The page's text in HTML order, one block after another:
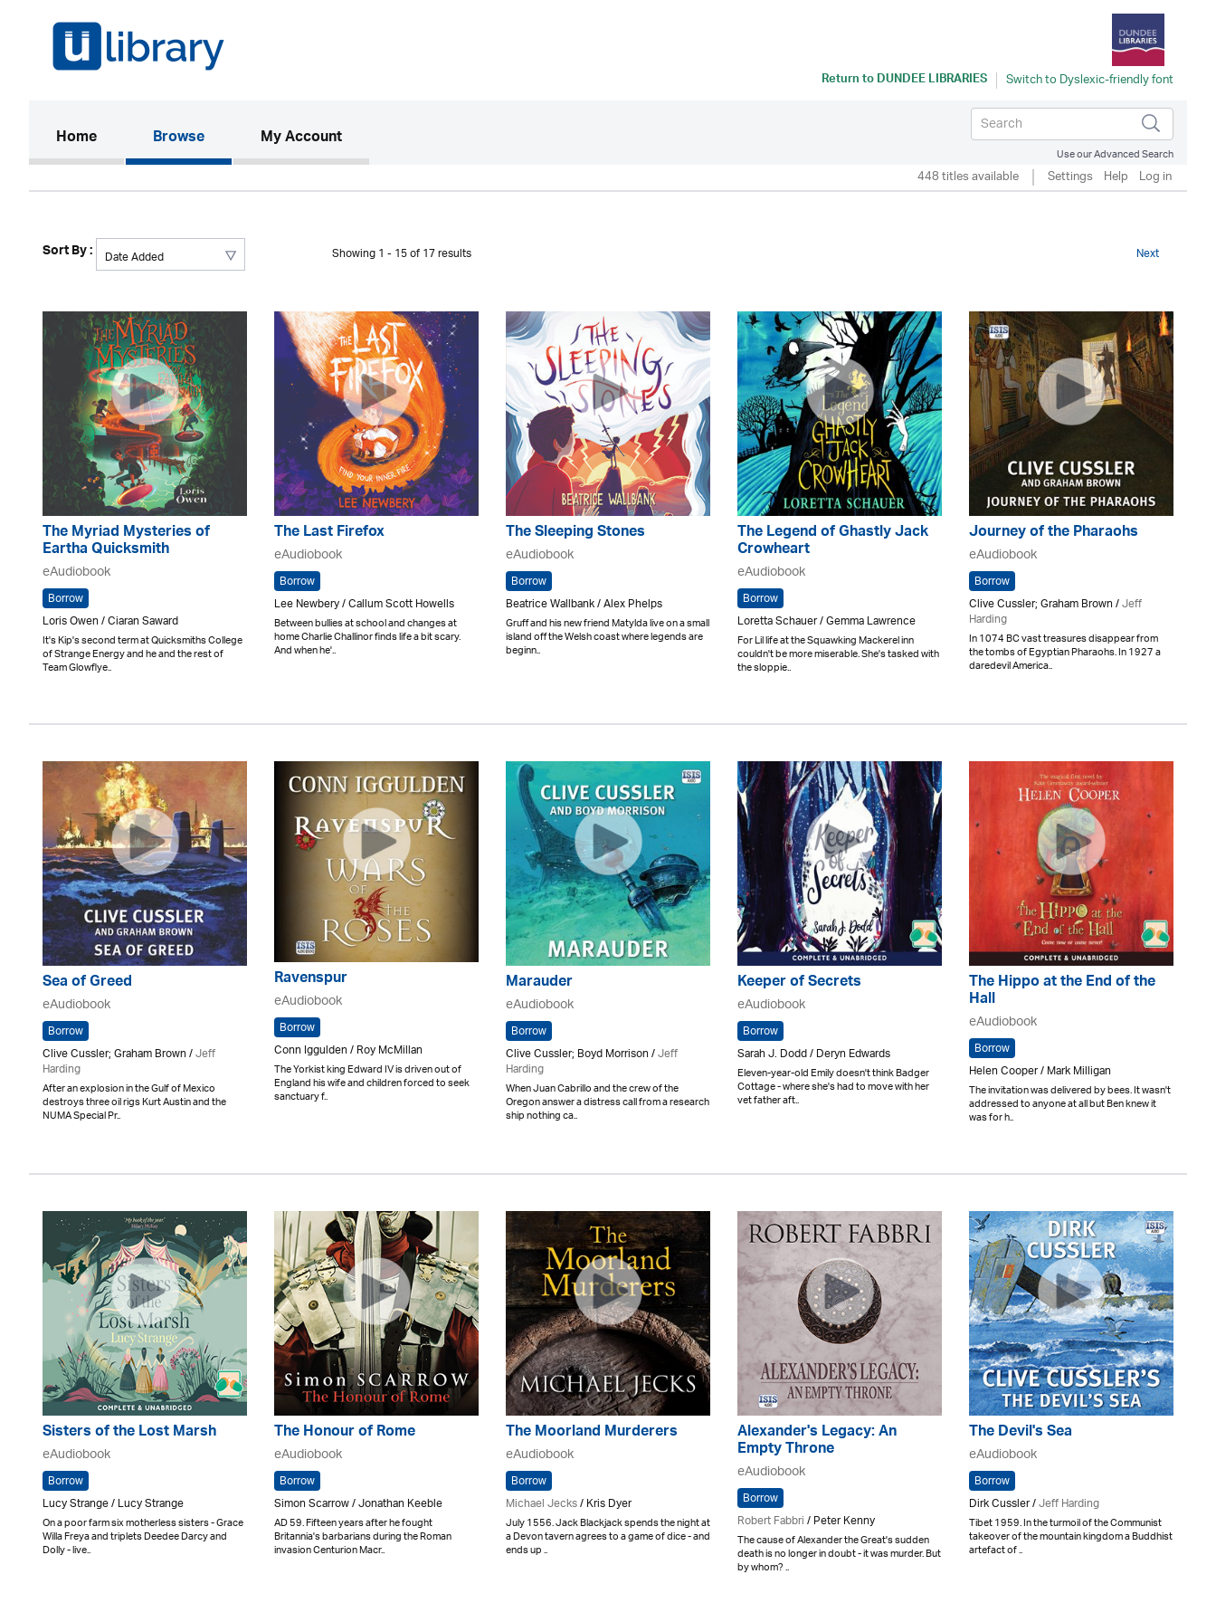
Return toDUNDEE LIBRARIES
Home(current)Browse My Account
Use our Advanced Search
448 titles available Settings Help Log in
Sort By : Showing 1 - 15 of 17 results Next
The Myriad Mysteries of
Eartha Quicksmith
eAudiobook
Borrow
Loris Owen / Ciaran Saward
It's Kip's second term at Quicksmiths College
of Strange Energy and he and the rest of
Team Glowflye..
The Last Firefox
eAudiobook
Borrow
Lee Newbery / Callum Scott Howells
Between bullies at school and changes at
home Charlie Challinor finds life a bit scary.
And when he'..
The Sleeping Stones
eAudiobook
Borrow
Beatrice Wallbank / Alex Phelps
Gruff and his new friend Matylda live on a small
island off the Welsh coast where legends are
beginn..
The Legend of Ghastly Jack
Crowheart
eAudiobook
Borrow
Loretta Schauer / Gemma Lawrence
For Lil life at the Squawking Mackerel inn
couldn't be more miserable. She's tasked with
the sloppie..
Journey of the Pharaohs
eAudiobook
Borrow
Clive Cussler; Graham Brown /Jeff
Harding
In 1074 BC vast treasures disappear from
the tombs of Egyptian Pharaohs. In 1927 a
daredevil America..
Sea of Greed
eAudiobook
Borrow
Clive Cussler; Graham Brown /Jeff
Harding
After an explosion in the Gulf of Mexico
destroys three oil rigs Kurt Austin and the
NUMA Special Pr..
Ravenspur
eAudiobook
Borrow
Conn Iggulden / Roy McMillan
The Yorkist king Edward IV is driven out of
England his wife and children forced to seek
sanctuary f..
Marauder
eAudiobook
Borrow
Clive Cussler; Boyd Morrison /Jeff
Harding
When Juan Cabrillo and the crew of the
Oregon answer a distress call from a research
ship nothing ca..
Keeper of Secrets
eAudiobook
Borrow
Sarah J. Dodd / Deryn Edwards
Eleven-year-old Emily doesn't think Badger
Cottage - where she's had to move with her
vet father aft..
The Hippo at the End of the
Hall
eAudiobook
Borrow
Helen Cooper / Mark Milligan
The invitation was delivered by bees. It wasn't
addressed to anyone at all but Ben knew it
was for h..
Sisters of the Lost Marsh
eAudiobook
Borrow
Lucy Strange / Lucy Strange
On a poor farm six motherless sisters - Grace
Willa Freya and triplets Deedee Darcy and
Dolly - live..
The Honour of Rome
eAudiobook
Borrow
Simon Scarrow / Jonathan Keeble
AD 59. Fifteen years after he fought
Britannia's barbarians during the Roman
invasion Centurion Macr..
The Moorland Murderers
eAudiobook
Borrow
Michael Jecks/ Kris Dyer
July 1556. Jack Blackjack spends the night at
a Devon tavern agrees to a game of dice - and
ends up ..
Alexander's Legacy: An
Empty Throne
eAudiobook
Borrow
Robert Fabbri/ Peter Kenny
The cause of Alexander the Great's sudden
death is no longer in doubt - it was murder. But
by whom? ..
The Devil's Sea
eAudiobook
Borrow
Dirk Cussler /Jeff Harding
Tibet 1959. In the turmoil of the Communist
takeover of the mountain kingdom a Buddhist
artefact of ..